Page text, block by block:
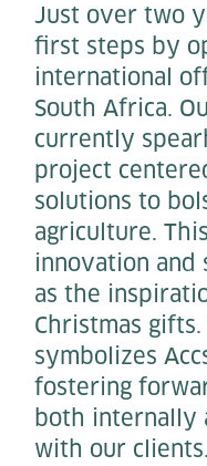
Just over two
first steps by
international
South Africa.
currently
project
solutions to
agriculture.
innovation and
as the
Christmas
symbolizes
fostering
both internally
with our clients.